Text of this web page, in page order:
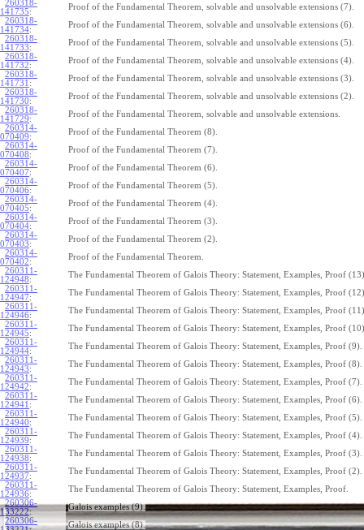
260318-
141735:
Proof of the Fundamental Theorem, solvable and unsolvable extensions (7).
260318-
141734:
Proof of the Fundamental Theorem, solvable and unsolvable extensions (6).
260318-
141733:
Proof of the Fundamental Theorem, solvable and unsolvable extensions (5).
260318-
141732:
Proof of the Fundamental Theorem, solvable and unsolvable extensions (4).
260318-
141731 :
Proof of the Fundamental Theorem, solvable and unsolvable extensions (3).
260318-
141730:
Proof of the Fundamental Theorem, solvable and unsolvable extensions (2).
260318-
141729:
Proof of the Fundamental Theorem, solvable and unsolvable extensions.
260314-
070409:
Proof of the Fundamental Theorem (8).
260314-
070408:
Proof of the Fundamental Theorem (7).
260314-
070407:
Proof of the Fundamental Theorem (6).
260314-
070406:
Proof of the Fundamental Theorem (5).
260314-
070405:
Proof of the Fundamental Theorem (4).
260314-
070404:
Proof of the Fundamental Theorem (3).
260314-
070403:
Proof of the Fundamental Theorem (2).
260314-
070402:
Proof of the Fundamental Theorem.
260311-
124948:
The Fundamental Theorem of Galois Theory: Statement, Examples, Proof
260311-
124947:
The Fundamental Theorem of Galois Theory: Statement, Examples, Proof
260311-
124946:
The Fundamental Theorem of Galois Theory: Statement, Examples, Proof
260311-
124945:
The Fundamental Theorem of Galois Theory: Statement, Examples, Proof
260311-
124944:
The Fundamental Theorem of Galois Theory: Statement, Examples, Proof (9).
260311-
124943:
The Fundamental Theorem of Galois Theory: Statement, Examples, Proof (8).
260311-
124942:
The Fundamental Theorem of Galois Theory: Statement, Examples, Proof (7).
260311-
124941 :
The Fundamental Theorem of Galois Theory: Statement, Examples, Proof (6).
260311-
124940:
The Fundamental Theorem of Galois Theory: Statement, Examples, Proof (5).
260311-
124939:
The Fundamental Theorem of Galois Theory: Statement, Examples, Proof (4).
260311-
124938:
The Fundamental Theorem of Galois Theory: Statement, Examples, Proof (3).
260311-
124937:
The Fundamental Theorem of Galois Theory: Statement, Examples, Proof (2).
260311-
124936:
The Fundamental Theorem of Galois Theory: Statement, Examples, Proof.
260306-
133222:
Galois examples (9).
260306-
Galois examples (8).